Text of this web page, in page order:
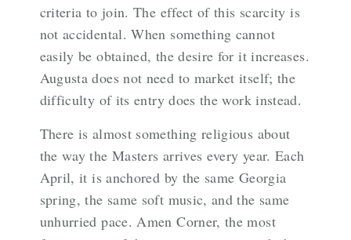
criteria to join. The effect of this scarcity is
not accidental. When something cannot
easily be obtained, the desire for it increases.
Augusta does not need to market itself; the
difficulty of its entry does the work instead.
There is almost something religious about
the way the Masters arrives every year. Each
April, it is anchored by the same Georgia
spring, the same soft music, and the same
unhurried pace. Amen Corner, the most